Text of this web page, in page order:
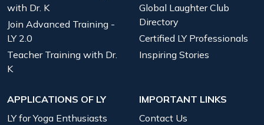
with Dr. K
Join Advanced Training -
LY 2.0
Teacher Training with Dr.
K
Global Laughter Club
Directory
Certified LY Professionals
Inspiring Stories
APPLICATIONS OF LY
LY for Yoga Enthusiasts
IMPORTANT LINKS
Contact Us